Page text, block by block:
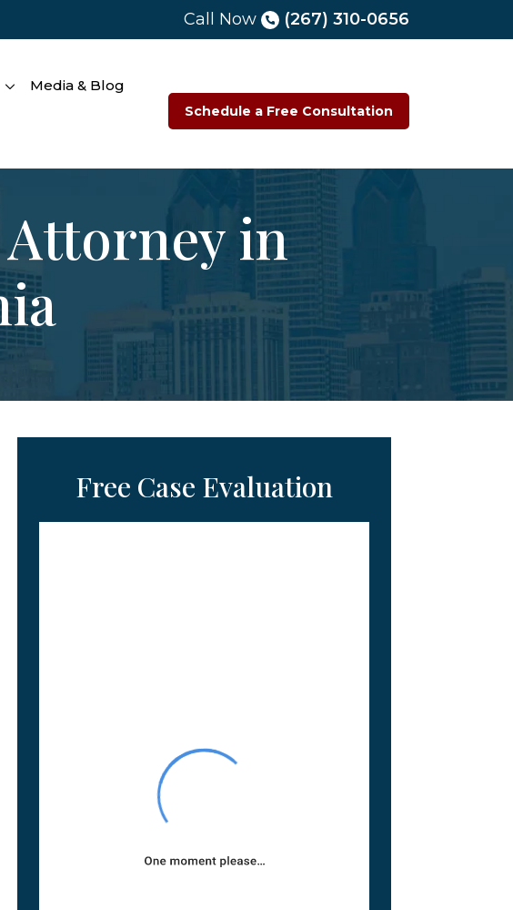
Call Now (267) 310-0656
Media & Blog
Schedule a Free Consultation
in
Free Case Evaluation